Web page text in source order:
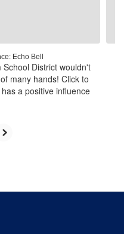
Echo Bell
District wouldn't
many hands! Click to
a positive influence